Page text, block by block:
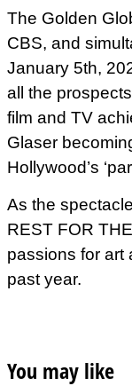
The Golden
CBS, and
January 5th,
all the
film and TV
Glaser
Hollywood’s
As the
REST FOR
passions for art
past year.
You may like